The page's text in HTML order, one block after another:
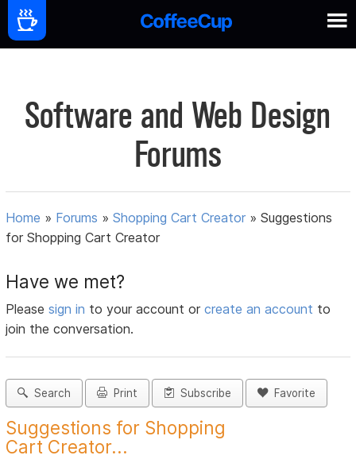
Software and Web Design
Forums
Home » Forums »Shopping Cart Creator »Suggestions
for Shopping Cart Creator
Have we met?
Pleasesign in to your account orcreate an account to
join the conversation.
Search Print Subscribe Favorite
Suggestions for Shopping
Cart Creator...